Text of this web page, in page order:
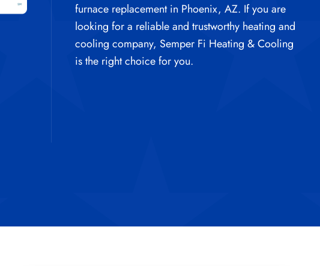
furnace replacement in Phoenix, AZ. If you are
looking for a reliable and trustworthy heating and
cooling company, Semper Fi Heating & Cooling
is the right choice for you.